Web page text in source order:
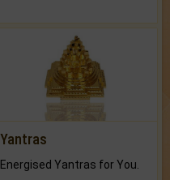
Yantras
Energised Yantras for You.